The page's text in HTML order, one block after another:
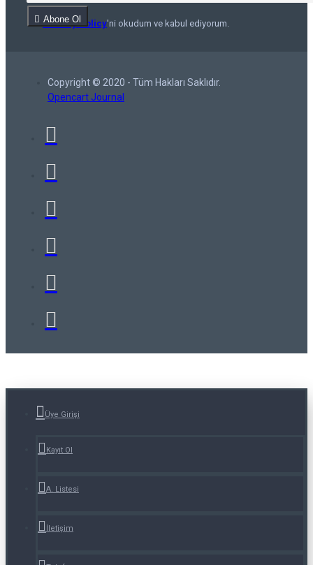
Abone Ol
Privacy Policy'ni okudum ve kabul ediyorum.
Copyright © 2020 - Tüm Hakları Saklıdır.
Opencart Journal
Üye Girişi
Kayıt Ol
A. Listesi
İletişim